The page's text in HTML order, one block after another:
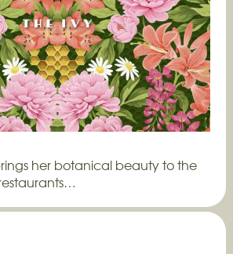
her botanical beauty to the